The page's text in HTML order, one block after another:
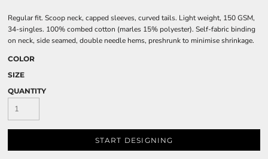
Regular fit. Scoop neck, capped sleeves, curved tails. Light weight, 150 GSM,
34-singles. 100% combed cotton (marles 15% polyester). Self-fabric binding
on neck, side seamed, double needle hems, preshrunk to minimise shrinkage.
COLOR
SIZE
QUANTITY
START DESIGNING